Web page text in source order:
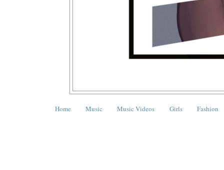
Home Music Music Videos Girls Fashion